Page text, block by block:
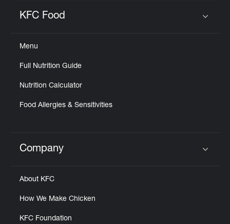
KFC Food
Menu
Full Nutrition Guide
Nutrition Calculator
Food Allergies & Sensitivities
Click to expand or collapse content
Company
About KFC
How We Make Chicken
KFC Foundation